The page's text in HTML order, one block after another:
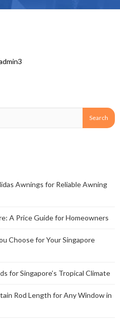
Awnings for Reliable Awning
A Price Guide for Homeowners
Choose for Your Singapore
for Singapore’s Tropical Climate
Rod Length for Any Window in